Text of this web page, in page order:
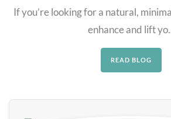
If you’re looking for a natural,
enhance and lift
READ BLOG